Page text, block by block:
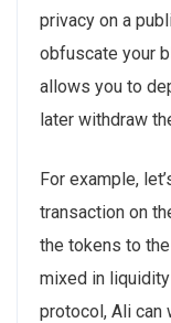
privacy on a
obfuscate your
allows you to
later withdraw
For example,
transaction on
the tokens to
mixed in
protocol, Ali can